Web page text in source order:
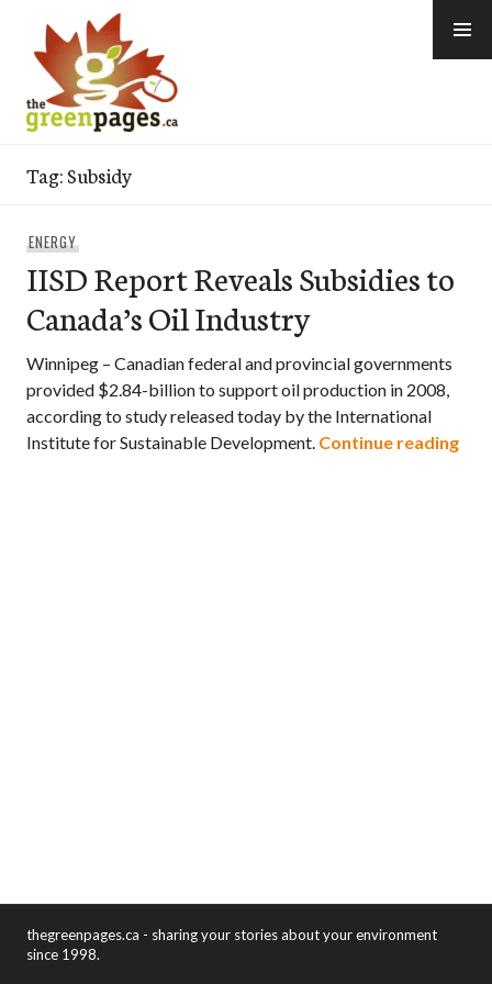
content
Tag:Subsidy
ENERGY
IISD Report Reveals Subsidies to
Canada’s Oil Industry
Winnipeg – Canadian federal and provincial governments
provided $2.84-billion to support oil production in 2008,
according to study released today by the International
Institute for Sustainable Development. Continue reading
thegreenpages.ca - sharing your stories about your environment
since 1998.